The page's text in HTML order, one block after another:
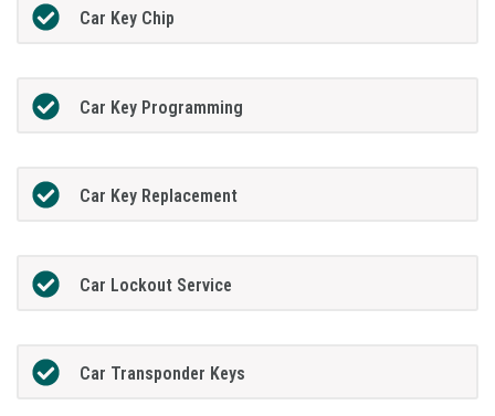
Car Key Chip
Car Key Programming
Car Key Replacement
Car Lockout Service
Car Transponder Keys